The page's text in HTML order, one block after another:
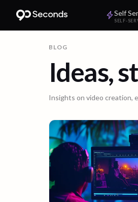
Self
SELF-
BLOG
Ideas,
Insights on video creation,